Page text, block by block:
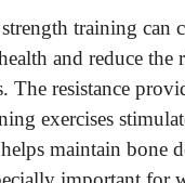
training can
and reduce the
The resistance
exercises
maintain bone